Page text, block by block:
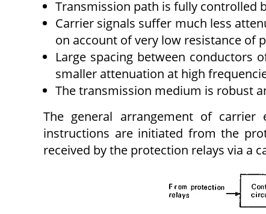
Transmission path is fully controlled
Carrier signals suffer much less
on account of very low resistance of
Large spacing between conductors
smaller attenuation at high
The transmission medium is robust
The general arrangement of carrier
instructions are initiated from the
received by the protection relays via a